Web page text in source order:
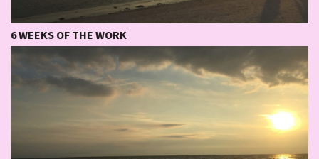
6 WEEKS OF THE WORK